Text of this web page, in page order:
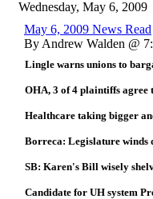
Wednesday, May 6, 2009
May 6, 2009 News Read
By Andrew Walden @
Lingle warns unions to
OHA, 3 of 4 plaintiffs agree
Healthcare taking bigger
Borreca: Legislature winds
SB: Karen's Bill wisely
Candidate for UH system